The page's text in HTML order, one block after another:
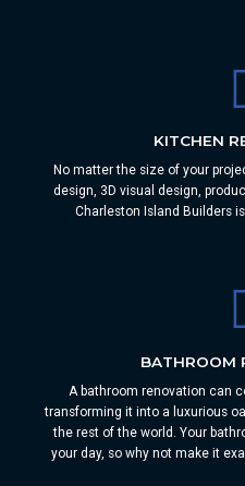
KITCHEN
No matter the size of your
design, 3D visual design,
Charleston Island Builders
BATHROOM
A bathroom renovation can
transforming it into a luxurious
the rest of the world. Your
your day, so why not make it